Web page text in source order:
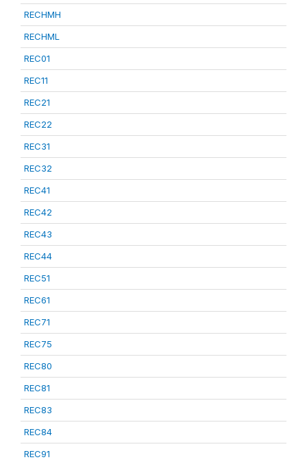
RECHMH
RECHML
REC01
REC11
REC21
REC22
REC31
REC32
REC41
REC42
REC43
REC44
REC51
REC61
REC71
REC75
REC80
REC81
REC83
REC84
REC91